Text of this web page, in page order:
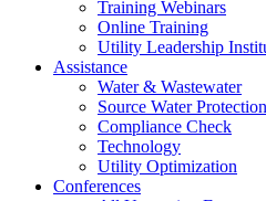
Training Webinars
Online Training
Utility Leadership
Assistance
Water & Wastewater
Source Water Protection
Compliance Check
Technology
Utility Optimization
Conferences